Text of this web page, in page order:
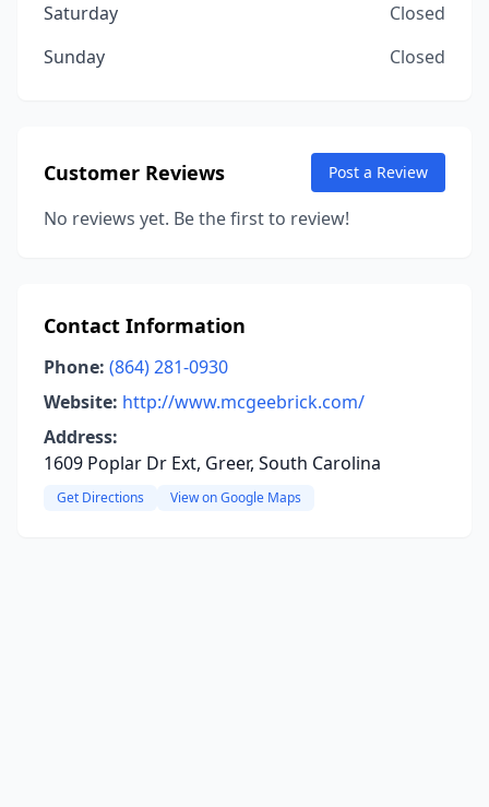
Saturday
Closed
Sunday
Closed
Customer Reviews Post a Review
No reviews yet. Be the first to review!
Contact Information
Phone: (864) 281-0930
Website: http://www.mcgeebrick.com/
Address:
1609 Poplar Dr Ext, Greer, South Carolina
Get Directions View on Google Maps